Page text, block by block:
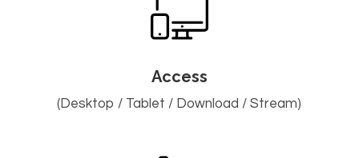
Access
(Desktop / Tablet / Download / Stream)